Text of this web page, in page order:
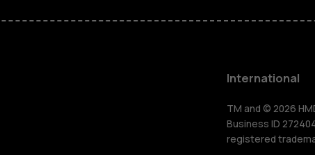
HMD
For
International
TM and © 2026
Business ID
registered